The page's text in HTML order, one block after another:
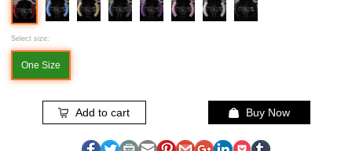
Select size:
One Size
Add to cart Buy Now